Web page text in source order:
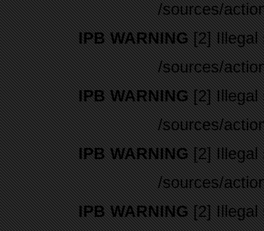
/sources/
IPB WARNING[2] Illegal
/sources/
IPB WARNING[2] Illegal
/sources/
IPB WARNING[2] Illegal
/sources/
IPB WARNING[2] Illegal